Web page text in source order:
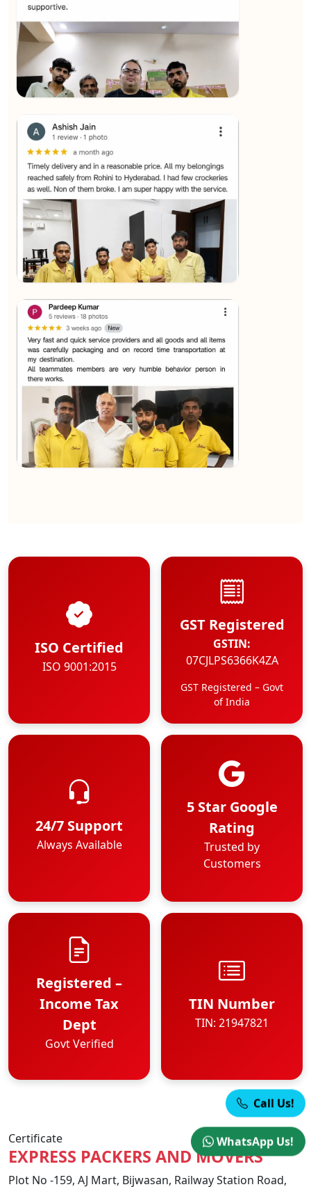
★★★★★Sachin Nautiyal View
ISO Certified
ISO 9001:2015
GST Registered
GSTIN:
07CJLPS6366K4ZA
GST Registered – Govt
of India
24/7 Support
Always Available
5 Star Google
Rating
Trusted by
Customers
Registered –
Income Tax
Dept
Govt Verified
TIN Number
TIN: 21947821
Certificate
EXPRESS PACKERS AND MOVERS
Plot No -159, AJ Mart, Bijwasan, Railway Station Road,
Call Us!
WhatsApp Us!